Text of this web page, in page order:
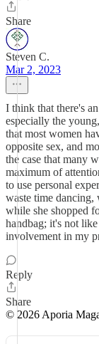
Share
Steven C.
Mar 2, 2023
I think that there's
especially the
that most women
opposite sex, and
the case that many
maximum of
to use personal
waste time
while she shopped
handbag; it's not
involvement in my
Reply
Share
© 2026 Aporia